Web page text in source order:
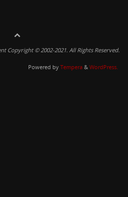
Copyright © 2002-2021. All Rights Reserved.
Powered by Tempera & WordPress.